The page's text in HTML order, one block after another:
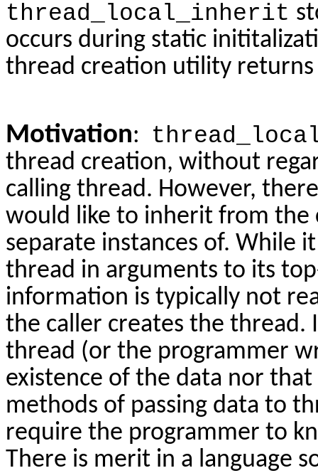
thread_local_inherit
occurs during static
thread creation utility
Motivation:
thread creation, without
calling thread. However,
would like to inherit from
separate instances of. While
thread in arguments to its
information is typically not
the caller creates the
thread (or the programmer
existence of the data nor
methods of passing data to
require the programmer to
There is merit in a language